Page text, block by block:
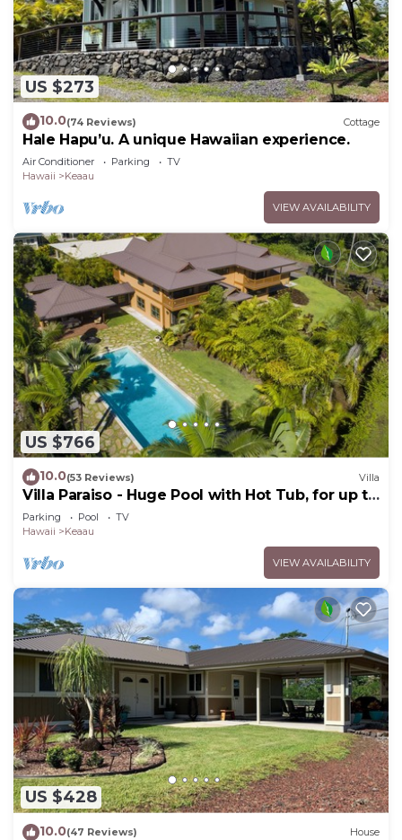
US $273
10.0(74 Reviews) Cottage
Hale Hapu’u. A unique Hawaiian experience.
Air Conditioner Parking
TV
Hawaii
Keaau
VIEW AVAILABILITY
US $766
10.0(53 Reviews) Villa
Villa Paraiso - Huge Pool with Hot Tub, for up to
12 people
Parking Pool
TV
Hawaii
Keaau
VIEW AVAILABILITY
US $428
10.0(47 Reviews) House